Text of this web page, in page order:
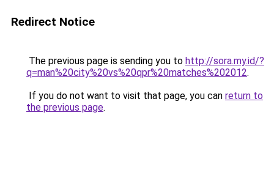
Redirect Notice
The previous page is sending you to http://sora.my.id/?
q=man%20city%20vs%20qpr%20matches%202012.
If you do not want to visit that page, you can return to
the previous page.